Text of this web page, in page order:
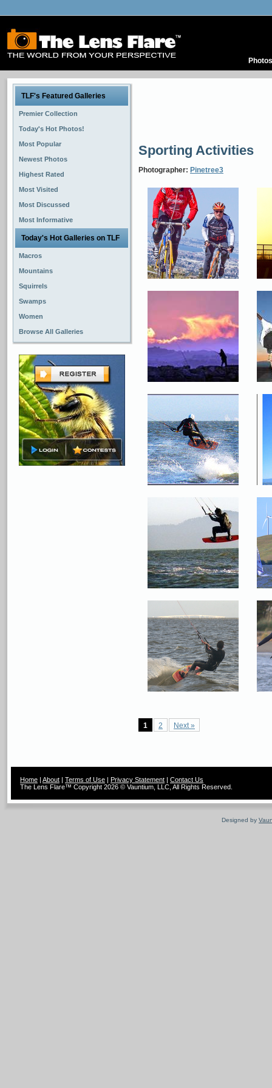
Photos
TLF's Featured Galleries
Premier Collection
Today's Hot Photos!
Most Popular
Newest Photos
Highest Rated
Most Visited
Most Discussed
Most Informative
Today's Hot Galleries on TLF
Macros
Mountains
Squirrels
Swamps
Women
Browse All Galleries
Sporting Activities
Photographer: Pinetree3
1 2 Next »
Home | About | Terms of Use | Privacy Statement | Contact Us
The Lens Flare™ Copyright 2026 © Vauntium, LLC, All Rights Reserved.
Designed by